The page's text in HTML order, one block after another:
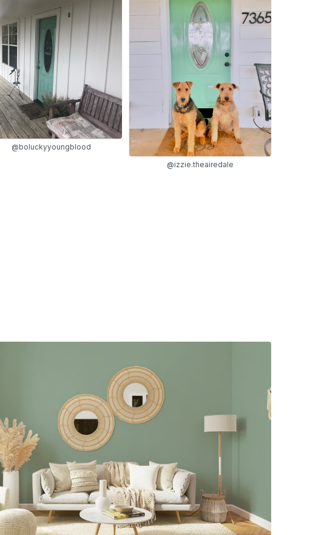
@boluckyyoungblood
@izzie.theairedale